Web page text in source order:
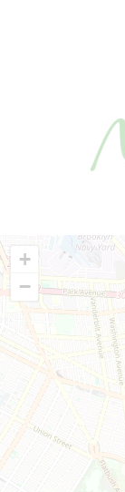
+
−